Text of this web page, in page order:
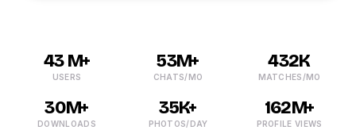
43 M+
USERS
53M+
CHATS/MO
432K
MATCHES/MO
30M+
DOWNLOADS
35K+
PHOTOS/DAY
162M+
PROFILE VIEWS